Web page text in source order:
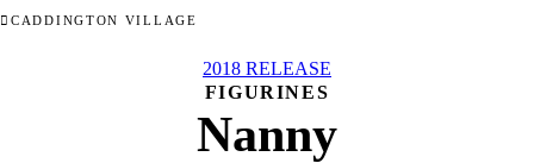
CADDINGTON VILLAGE
2018 RELEASE
FIGURINES
Nanny